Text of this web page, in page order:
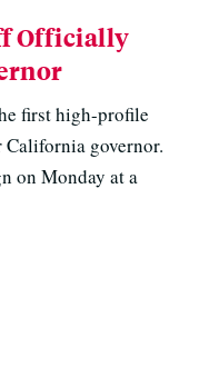
Officially
first high-profile
governor.
on Monday at a